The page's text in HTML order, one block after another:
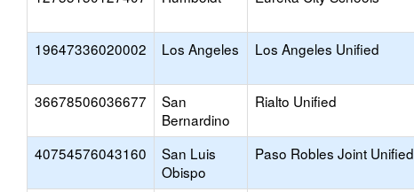
19647336020002 Los Angeles Los Angeles Unified
36678506036677
San
Bernardino
Rialto Unified
40754576043160
San Luis
Obispo
Paso Robles Joint Unified